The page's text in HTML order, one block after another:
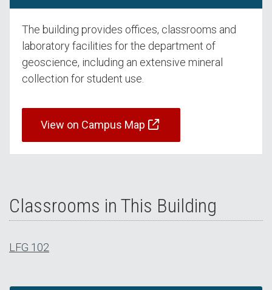
The building provides offices, classrooms and
laboratory facilities for the department of
geoscience, including an extensive mineral
collection for student use.
View on Campus Map
Classrooms in This Building
LFG 102